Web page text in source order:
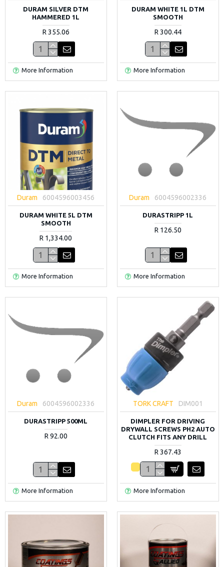
DURAM SILVER DTM
HAMMERED 1L
R 355.06
More Information
DURAM WHITE 1L DTM
SMOOTH
R 300.44
More Information
Duram 6004596003456
DURAM WHITE 5L DTM
SMOOTH
R 1,334.00
More Information
Duram 6004596002336
DURASTRIPP 1L
R 126.50
More Information
Duram 6004596002336
DURASTRIPP 500ML
R 92.00
More Information
TORK CRAFT DIM001
DIMPLER FOR DRIVING
DRYWALL SCREWS PH2 AUTO
CLUTCH FITS ANY DRILL
R 367.43
More Information